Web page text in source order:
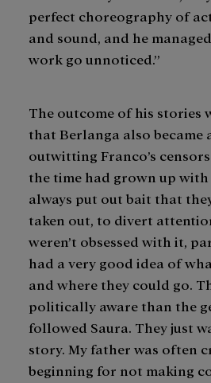
perfect choreography of
and sound, and he
work go unnoticed.”
The outcome of his stories
that Berlanga also became
outwitting Franco’s
the time had grown up
always put out bait that
taken out, to divert
weren’t obsessed with it,
had a very good idea of
and where they could go.
politically aware than the
followed Saura. They just
story. My father was often
beginning for not making